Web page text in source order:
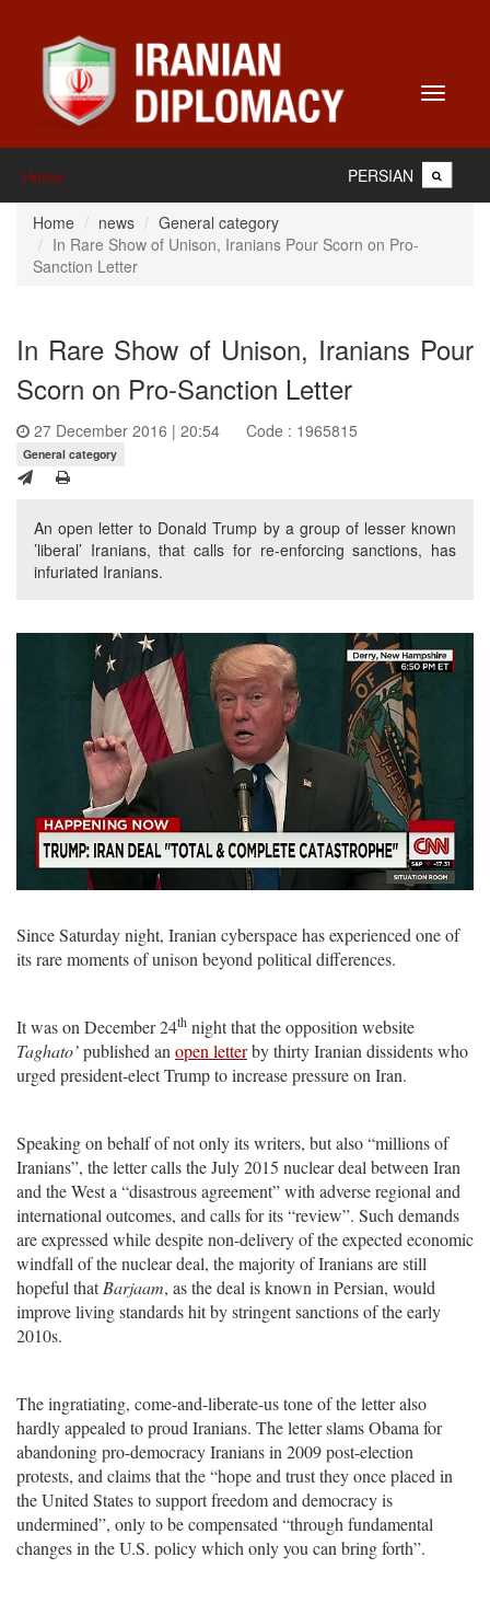
Toggle
Home PERSIAN
Home news
General category
In Rare Show of Unison, Iranians Pour Scorn on Pro-
Sanction Letter
In Rare Show of Unison, Iranians Pour
Scorn on Pro-Sanction Letter
27 December 2016 | 20:54 Code : 1965815
General category
An open letter to Donald Trump by a group of lesser known
’liberal’ Iranians, that calls for re-enforcing sanctions, has
infuriated Iranians.
Since Saturday night, Iranian cyberspace has experienced one of
its rare moments of unison beyond political differences.
It was on December 24th night that the opposition website
Taghato’published anopen letterby thirty Iranian dissidents who
urged president-elect Trump to increase pressure on Iran.
Speaking on behalf of not only its writers, but also “millions of
Iranians”, the letter calls the July 2015 nuclear deal between Iran
and the West a “disastrous agreement” with adverse regional and
international outcomes, and calls for its “review”. Such demands
are expressed while despite non-delivery of the expected economic
windfall of the nuclear deal, the majority of Iranians are still
hopeful thatBarjaam, as the deal is known in Persian, would
improve living standards hit by stringent sanctions of the early
2010s.
The ingratiating, come-and-liberate-us tone of the letter also
hardly appealed to proud Iranians. The letter slams Obama for
abandoning pro-democracy Iranians in 2009 post-election
protests, and claims that the “hope and trust they once placed in
the United States to support freedom and democracy is
undermined”, only to be compensated “through fundamental
changes in the U.S. policy which only you can bring forth”.